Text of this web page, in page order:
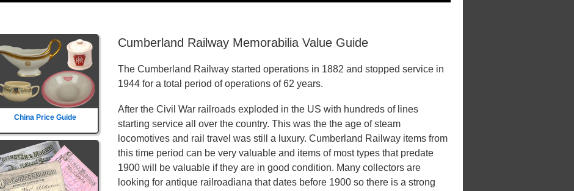
China Price Guide
Cumberland Railway Memorabilia Value Guide
The Cumberland Railway started operations in 1882 and stopped service in
1944 for a total period of operations of 62 years.
After the Civil War railroads exploded in the US with hundreds of lines
starting service all over the country. This was the the age of steam
locomotives and rail travel was still a luxury. Cumberland Railway items from
this time period can be very valuable and items of most types that predate
1900 will be valuable if they are in good condition. Many collectors are
looking for antique railroadiana that dates before 1900 so there is a strong